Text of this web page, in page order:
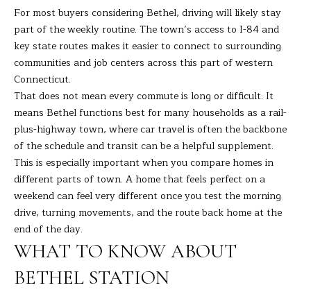
S
E
A
R
C
H
H
O
M
For most buyers considering Bethel, driving will likely stay
part of the weekly routine. The town’s access to I-84 and
key state routes makes it easier to connect to surrounding
communities and job centers across this part of western
Connecticut.
That does not mean every commute is long or difficult. It
means Bethel functions best for many households as a rail-
plus-highway town, where car travel is often the backbone
of the schedule and transit can be a helpful supplement.
This is especially important when you compare homes in
different parts of town. A home that feels perfect on a
weekend can feel very different once you test the morning
drive, turning movements, and the route back home at the
end of the day.
WHAT TO KNOW ABOUT
BETHEL STATION
s
u
r
e
o
g
e
t
b
a
c
k
o
y
o